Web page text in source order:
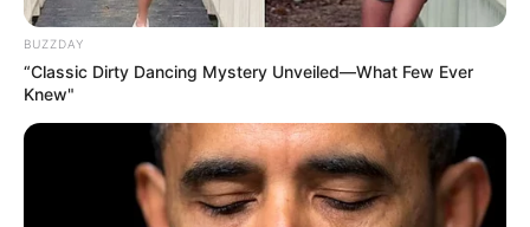
BUZZDAY
“Classic Dirty Dancing Mystery Unveiled—What Few Ever
Knew"